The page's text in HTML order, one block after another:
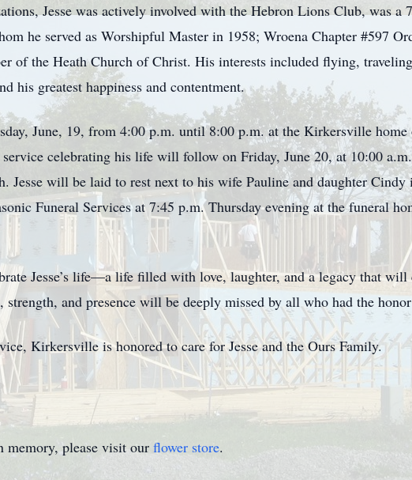
Jesse was actively involved with the Hebron Lions Club, was a
he served as Worshipful Master in 1958; Wroena Chapter #597
of the Heath Church of Christ. His interests included flying,
his greatest happiness and contentment.
June, 19, from 4:00 p.m. until 8:00 p.m. at the Kirkersville
celebrating his life will follow on Friday, June 20, at 10:00
Jesse will be laid to rest next to his wife Pauline and daughter
Funeral Services at 7:45 p.m. Thursday evening at the funeral
Jesse’s life—a life filled with love, laughter, and a legacy that
and presence will be deeply missed by all who had the
Kirkersville is honored to care for Jesse and the Ours Family.
memory, please visit our flower store.